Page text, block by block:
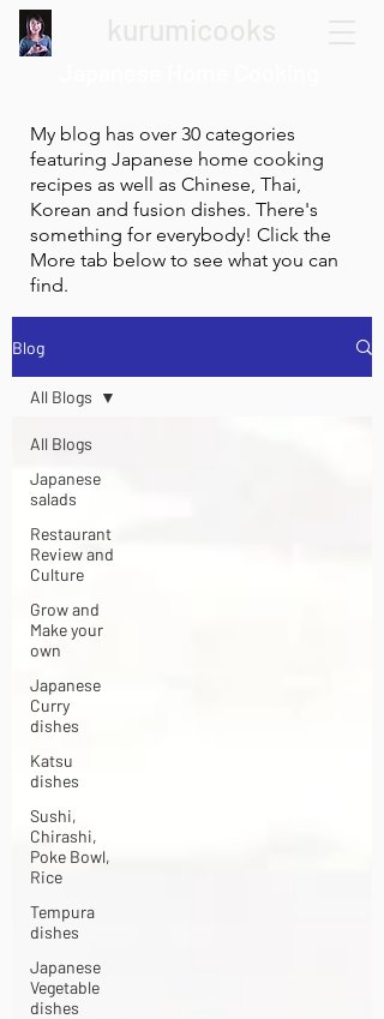
My blog has over 30 categories
featuring Japanese home cooking
recipes as well as Chinese, Thai,
Korean and fusion dishes. There's
something for everybody! Click the
More tab below to see what you can
find.
Blog
All Blogs
Japanese
salads
Restaurant
Review and
Culture
Grow and
Make your
own
Japanese
Curry
dishes
Katsu
dishes
Sushi,
Chirashi,
Poke Bowl,
Rice
Tempura
dishes
Japanese
Vegetable
dishes
All Blogs